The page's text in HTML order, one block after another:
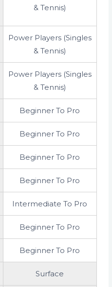
& Tennis)
Power Players (Singles
& Tennis)
Power Players (Singles
& Tennis)
Beginner To Pro
Beginner To Pro
Beginner To Pro
Beginner To Pro
Intermediate To Pro
Beginner To Pro
Beginner To Pro
Surface